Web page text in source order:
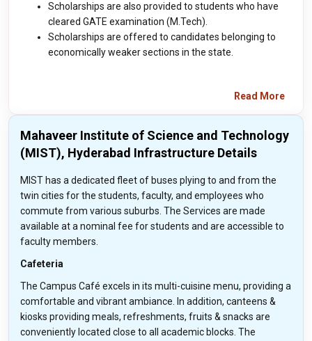
Scholarships are also provided to students who have
cleared GATE examination (M.Tech).
Scholarships are offered to candidates belonging to
economically weaker sections in the state.
Read More
Mahaveer Institute of Science and Technology
(MIST), Hyderabad Infrastructure Details
MIST has a dedicated fleet of buses plying to and from the
twin cities for the students, faculty, and employees who
commute from various suburbs. The Services are made
available at a nominal fee for students and are accessible to
faculty members.
Cafeteria
The Campus Café excels in its multi-cuisine menu, providing a
comfortable and vibrant ambiance. In addition, canteens &
kiosks providing meals, refreshments, fruits & snacks are
conveniently located close to all academic blocks. The